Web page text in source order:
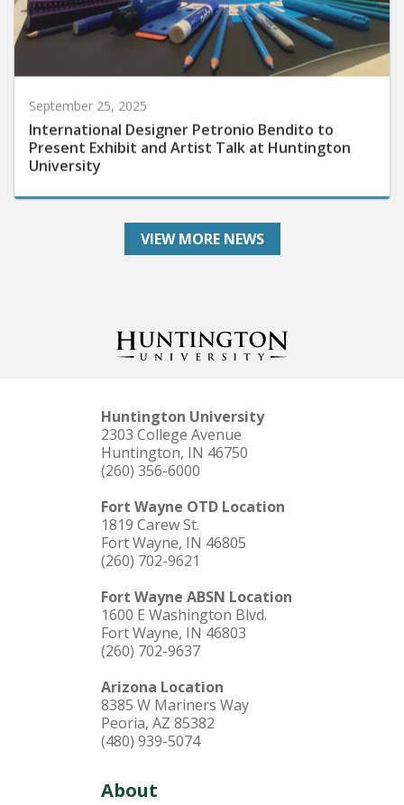
International Designer Petronio Bendito to
Present Exhibit and Artist Talk at Huntington
University
VIEW MORE NEWS
Huntington University
2303 College Avenue
Huntington, IN 46750
(260) 356-6000
Fort Wayne OTD Location
1819 Carew St.
Fort Wayne, IN 46805
(260) 702-9621
Fort Wayne ABSN Location
1600 E Washington Blvd.
Fort Wayne, IN 46803
(260) 702-9637
Arizona Location
8385 W Mariners Way
Peoria, AZ 85382
(480) 939-5074
About